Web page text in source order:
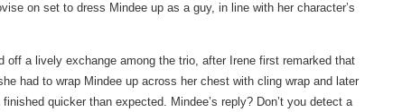
on set to dress Mindee up as a guy, in line with her character’s
off a lively exchange among the trio, after Irene first remarked that
had to wrap Mindee up across her chest with cling wrap and later
quicker than expected. Mindee’s reply? Don’t you detect a